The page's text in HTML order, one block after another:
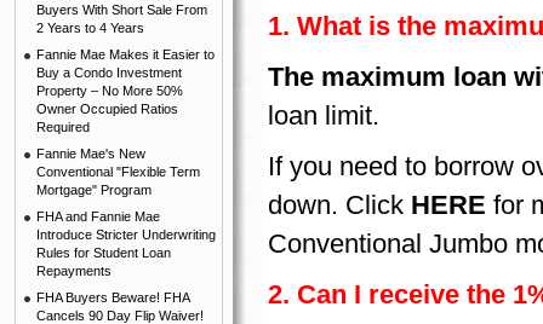
Buyers With Short Sale From
2 Years to 4 Years
Fannie Mae Makes it Easier to
Buy a Condo Investment
Property – No More 50%
Owner Occupied Ratios
Required
Fannie Mae's New
Conventional "Flexible Term
Mortgage" Program
FHA and Fannie Mae
Introduce Stricter Underwriting
Rules for Student Loan
Repayments
FHA Buyers Beware! FHA
Cancels 90 Day Flip Waiver!
1. What is the
The maximum loan
loan limit.
If you need to borrow
down. Click HERE for
Conventional Jumbo
2. Can I receive the